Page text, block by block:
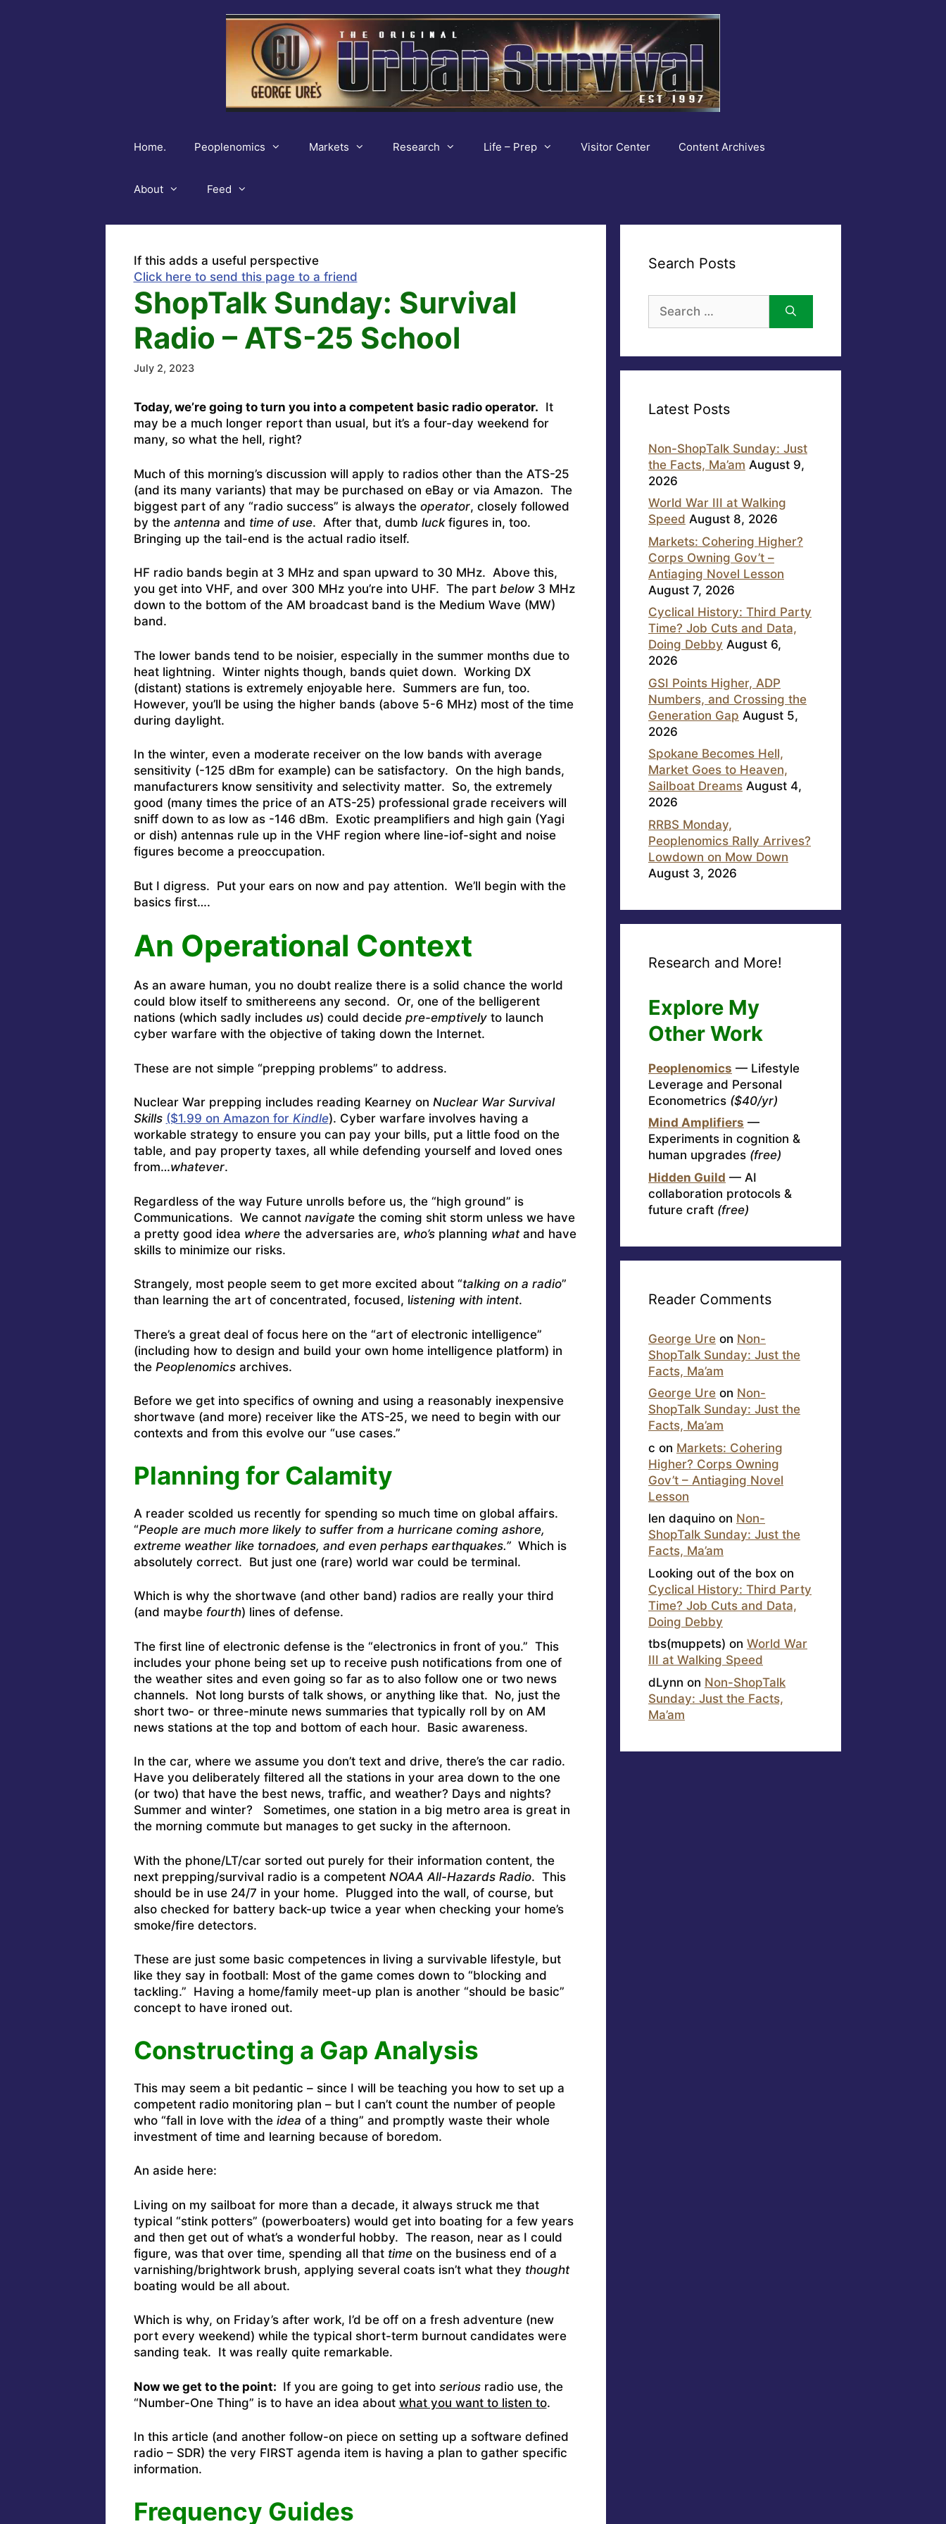
Home. Peoplenomics Markets Research Life – Prep Visitor Center Content Archives
About Feed
If this adds a useful perspective
Click here to send this page to a friend
ShopTalk Sunday: Survival
Radio – ATS-25 School
July 2, 2023
Today, we’re going to turn you into a competent basic radio operator. It
may be a much longer report than usual, but it’s a four-day weekend for
many, so what the hell, right?
Much of this morning’s discussion will apply to radios other than the ATS-25
(and its many variants) that may be purchased on eBay or via Amazon. The
biggest part of any “radio success” is always the operator, closely followed
by the antenna and time of use. After that, dumb luckfigures in, too.
Bringing up the tail-end is the actual radio itself.
HF radio bands begin at 3 MHz and span upward to 30 MHz. Above this,
you get into VHF, and over 300 MHz you’re into UHF. The part below3 MHz
down to the bottom of the AM broadcast band is the Medium Wave (MW)
band.
The lower bands tend to be noisier, especially in the summer months due to
heat lightning. Winter nights though, bands quiet down. Working DX
(distant) stations is extremely enjoyable here. Summers are fun, too.
However, you’ll be using the higher bands (above 5-6 MHz) most of the time
during daylight.
In the winter, even a moderate receiver on the low bands with average
sensitivity (-125 dBm for example) can be satisfactory. On the high bands,
manufacturers know sensitivity and selectivity matter. So, the extremely
good (many times the price of an ATS-25) professional grade receivers will
sniff down to as low as -146 dBm. Exotic preamplifiers and high gain (Yagi
or dish) antennas rule up in the VHF region where line-iof-sight and noise
figures become a preoccupation.
But I digress. Put your ears on now and pay attention. We’ll begin with the
basics first….
An Operational Context
As an aware human, you no doubt realize there is a solid chance the world
could blow itself to smithereens any second. Or, one of the belligerent
nations (which sadly includes us) could decide pre-emptivelyto launch
cyber warfare with the objective of taking down the Internet.
These are not simple “prepping problems” to address.
Nuclear War prepping includes reading Kearney on Nuclear War Survival
Skills ($1.99 on Amazon for Kindle). Cyber warfare involves having a
workable strategy to ensure you can pay your bills, put a little food on the
table, and pay property taxes, all while defending yourself and loved ones
from…whatever.
Regardless of the way Future unrolls before us, the “high ground” is
Communications. We cannot navigatethe coming shit storm unless we have
a pretty good idea wherethe adversaries are, who’splanning whatand have
skills to minimize our risks.
Strangely, most people seem to get more excited about “talking on a radio”
than learning the art of concentrated, focused, listening with intent.
There’s a great deal of focus here on the “art of electronic intelligence”
(including how to design and build your own home intelligence platform) in
the Peoplenomicsarchives.
Before we get into specifics of owning and using a reasonably inexpensive
shortwave (and more) receiver like the ATS-25, we need to begin with our
contexts and from this evolve our “use cases.”
Planning for Calamity
A reader scolded us recently for spending so much time on global affairs.
“People are much more likely to suffer from a hurricane coming ashore,
extreme weather like tornadoes, and even perhaps earthquakes.”Which is
absolutely correct. But just one (rare) world war could be terminal.
Which is why the shortwave (and other band) radios are really your third
(and maybe fourth) lines of defense.
The first line of electronic defense is the “electronics in front of you.” This
includes your phone being set up to receive push notifications from one of
the weather sites and even going so far as to also follow one or two news
channels. Not long bursts of talk shows, or anything like that. No, just the
short two- or three-minute news summaries that typically roll by on AM
news stations at the top and bottom of each hour. Basic awareness.
In the car, where we assume you don’t text and drive, there’s the car radio.
Have you deliberately filtered all the stations in your area down to the one
(or two) that have the best news, traffic, and weather? Days and nights?
Summer and winter? Sometimes, one station in a big metro area is great in
the morning commute but manages to get sucky in the afternoon.
With the phone/LT/car sorted out purely for their information content, the
next prepping/survival radio is a competent NOAA All-Hazards Radio. This
should be in use 24/7 in your home. Plugged into the wall, of course, but
also checked for battery back-up twice a year when checking your home’s
smoke/fire detectors.
These are just some basic competences in living a survivable lifestyle, but
like they say in football: Most of the game comes down to “blocking and
tackling.” Having a home/family meet-up plan is another “should be basic”
concept to have ironed out.
Constructing a Gap Analysis
This may seem a bit pedantic – since I will be teaching you how to set up a
competent radio monitoring plan – but I can’t count the number of people
who “fall in love with the idea of a thing” and promptly waste their whole
investment of time and learning because of boredom.
An aside here:
Living on my sailboat for more than a decade, it always struck me that
typical “stink potters” (powerboaters) would get into boating for a few years
and then get out of what’s a wonderful hobby. The reason, near as I could
figure, was that over time, spending all that timeon the business end of a
varnishing/brightwork brush, applying several coats isn’t what they thought
boating would be all about.
Which is why, on Friday’s after work, I’d be off on a fresh adventure (new
port every weekend) while the typical short-term burnout candidates were
sanding teak. It was really quite remarkable.
Now we get to the point: If you are going to get into seriousradio use, the
“Number-One Thing” is to have an idea about what you want to listen to.
In this article (and another follow-on piece on setting up a software defined
radio – SDR) the very FIRST agenda item is having a plan to gather specific
information.
Frequency Guides
Search Posts
for:
Latest Posts
Non-ShopTalk Sunday: Just
the Facts, Ma’am August 9,
2026
World War III at Walking
Speed August 8, 2026
Markets: Cohering Higher?
Corps Owning Gov’t –
Antiaging Novel Lesson
August 7, 2026
Cyclical History: Third Party
Time? Job Cuts and Data,
Doing Debby August 6,
2026
GSI Points Higher, ADP
Numbers, and Crossing the
Generation Gap August 5,
2026
Spokane Becomes Hell,
Market Goes to Heaven,
Sailboat Dreams August 4,
2026
RRBS Monday,
Peoplenomics Rally Arrives?
Lowdown on Mow Down
August 3, 2026
Research and More!
Explore My
Other Work
Peoplenomics — Lifestyle
Leverage and Personal
Econometrics ($40/yr)
Mind Amplifiers —
Experiments in cognition &
human upgrades (free)
Hidden Guild — AI
collaboration protocols &
future craft (free)
Reader Comments
George Ure on Non-
ShopTalk Sunday: Just the
Facts, Ma’am
George Ure on Non-
ShopTalk Sunday: Just the
Facts, Ma’am
c on Markets: Cohering
Higher? Corps Owning
Gov’t – Antiaging Novel
Lesson
len daquino on Non-
ShopTalk Sunday: Just the
Facts, Ma’am
Looking out of the box on
Cyclical History: Third Party
Time? Job Cuts and Data,
Doing Debby
tbs(muppets) on World War
III at Walking Speed
dLynn on Non-ShopTalk
Sunday: Just the Facts,
Ma’am